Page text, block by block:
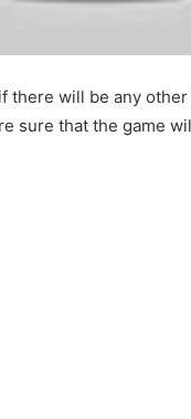
there will be any other
sure that the game